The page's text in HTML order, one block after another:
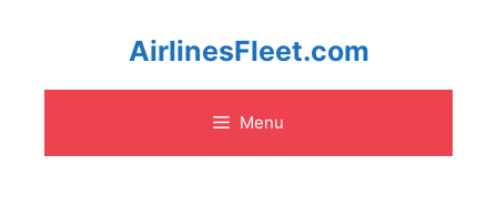
content
AirlinesFleet.com
Menu